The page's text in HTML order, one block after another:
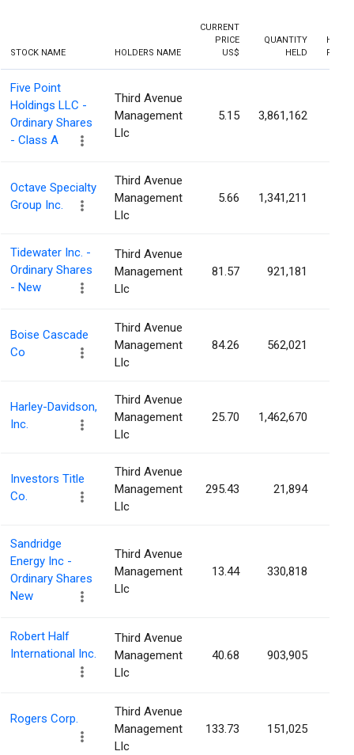
STOCK NAME HOLDERS NAME
CURRENT
PRICE
US$
QUANTITY
HELD
Five Point
Holdings LLC -
Ordinary Shares
- Class A
Third Avenue
Management
Llc
5.15 3,861,162
Octave Specialty
Group Inc.
Third Avenue
Management
Llc
5.66 1,341,211
Tidewater Inc. -
Ordinary Shares
- New
Third Avenue
Management
Llc
81.57 921,181
Boise Cascade
Co
Third Avenue
Management
Llc
84.26 562,021
Harley-Davidson,
Inc.
Third Avenue
Management
Llc
25.70 1,462,670
Investors Title
Co.
Third Avenue
Management
Llc
295.43 21,894
Sandridge
Energy Inc -
Ordinary Shares
New
Third Avenue
Management
Llc
13.44 330,818
Robert Half
International Inc.
Third Avenue
Management
Llc
40.68 903,905
Rogers Corp.
Third Avenue
Management
Llc
133.73 151,025